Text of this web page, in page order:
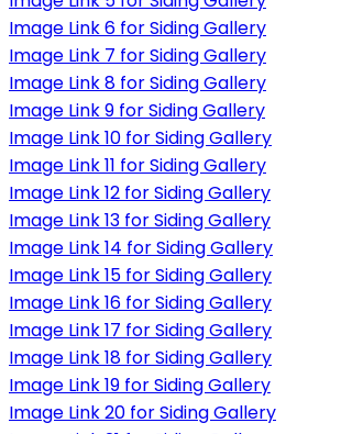
Image Link 6 for Siding Gallery
Image Link 7 for Siding Gallery
Image Link 8 for Siding Gallery
Image Link 9 for Siding Gallery
Image Link 10 for Siding Gallery
Image Link 11 for Siding Gallery
Image Link 12 for Siding Gallery
Image Link 13 for Siding Gallery
Image Link 14 for Siding Gallery
Image Link 15 for Siding Gallery
Image Link 16 for Siding Gallery
Image Link 17 for Siding Gallery
Image Link 18 for Siding Gallery
Image Link 19 for Siding Gallery
Image Link 20 for Siding Gallery